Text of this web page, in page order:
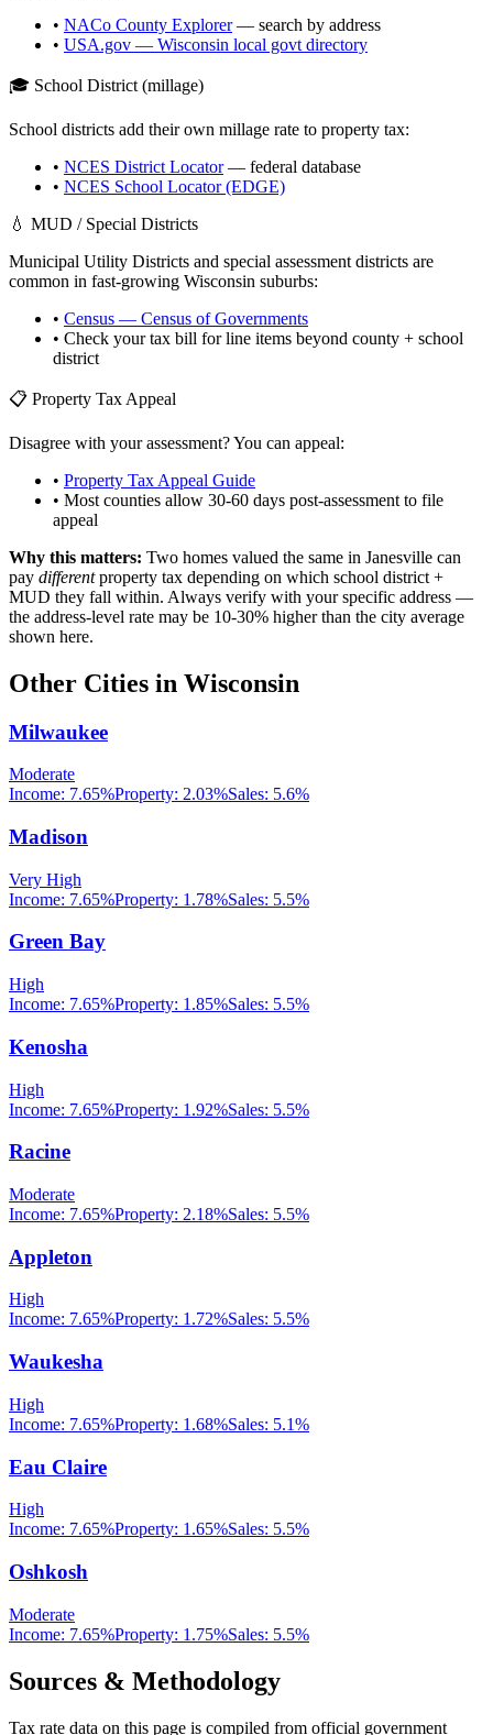
• NACo County Explorer— search by address
• USA.gov — Wisconsin local govt directory
🎓 School District (millage)
School districts add their own millage rate to property tax:
• NCES District Locator— federal database
• NCES School Locator (EDGE)
💧 MUD / Special Districts
Municipal Utility Districts and special assessment districts are
common in fast-growing Wisconsin suburbs:
• Census — Census of Governments
• Check your tax bill for line items beyond county + school
district
📋 Property Tax Appeal
Disagree with your assessment? You can appeal:
• Property Tax Appeal Guide
• Most counties allow 30-60 days post-assessment to file
appeal
Why this matters: Two homes valued the same in Janesville can
pay differentproperty tax depending on which school district +
MUD they fall within. Always verify with your specific address —
the address-level rate may be 10-30% higher than the city average
shown here.
Other Cities in Wisconsin
Milwaukee
Moderate
Income: 7.65%Property: 2.03%Sales: 5.6%
Madison
Very High
Income: 7.65%Property: 1.78%Sales: 5.5%
Green Bay
High
Income: 7.65%Property: 1.85%Sales: 5.5%
Kenosha
High
Income: 7.65%Property: 1.92%Sales: 5.5%
Racine
Moderate
Income: 7.65%Property: 2.18%Sales: 5.5%
Appleton
High
Income: 7.65%Property: 1.72%Sales: 5.5%
Waukesha
High
Income: 7.65%Property: 1.68%Sales: 5.1%
Eau Claire
High
Income: 7.65%Property: 1.65%Sales: 5.5%
Oshkosh
Moderate
Income: 7.65%Property: 1.75%Sales: 5.5%
Sources & Methodology
Tax rate data on this page is compiled from official government